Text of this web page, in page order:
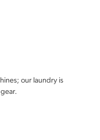
our laundry is